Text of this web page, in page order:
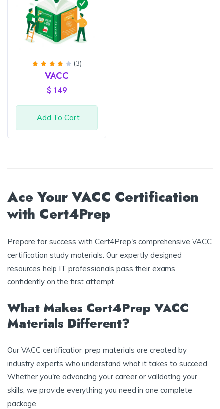
Rated
out
(3)
VACC
$ 149
Add To Cart
Ace Your VACC Certification
with Cert4Prep
Prepare for success with Cert4Prep's comprehensive VACC
certification study materials. Our expertly designed
resources help IT professionals pass their exams
confidently on the first attempt.
What Makes Cert4Prep VACC
Materials Different?
Our VACC certification prep materials are created by
industry experts who understand what it takes to succeed.
Whether you're advancing your career or validating your
skills, we provide everything you need in one complete
package.